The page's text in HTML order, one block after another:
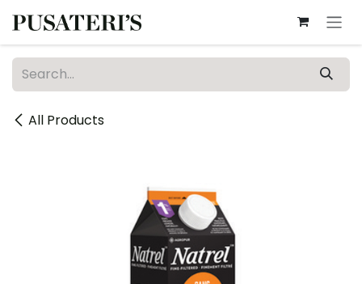
All Products